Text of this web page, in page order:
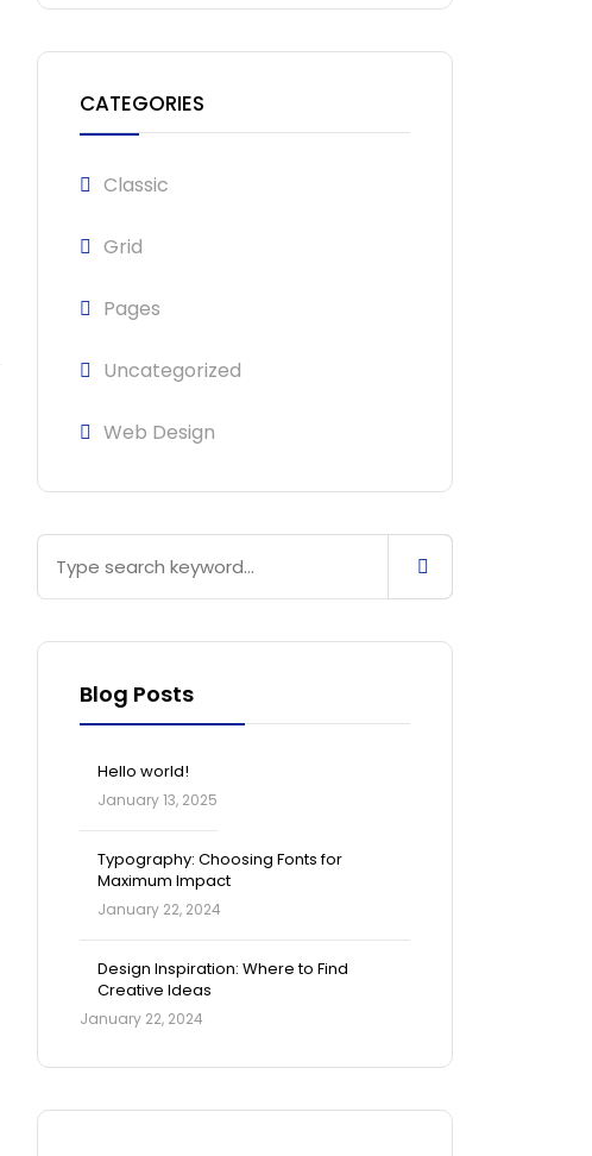
CATEGORIES
Classic
Grid
Pages
Uncategorized
Web Design
Blog Posts
Hello world!
January 13, 2025
Typography: Choosing Fonts for
Maximum Impact
January 22, 2024
Design Inspiration: Where to Find
Creative Ideas
January 22, 2024